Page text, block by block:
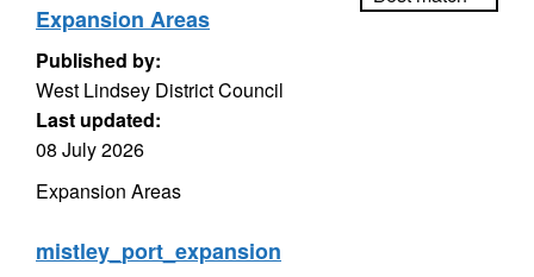
Expansion Areas
Published by:
West Lindsey District Council
Last updated:
08 July 2026
Expansion Areas
mistley_port_expansion